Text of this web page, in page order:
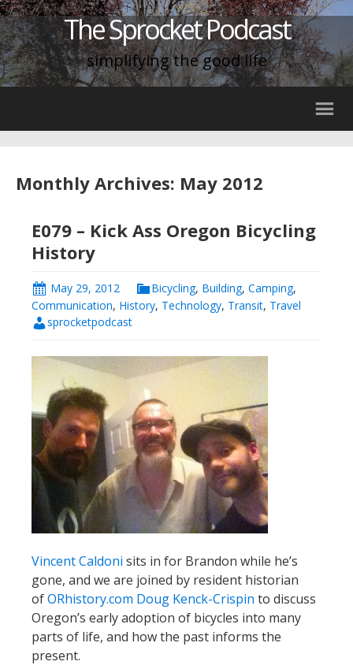
The Sprocket Podcast
simplifying the good life
Monthly Archives: May 2012
E079 – Kick Ass Oregon Bicycling
History
May 29, 2012 Bicycling, Building, Camping,
Communication, History, Technology, Transit, Travel
sprocketpodcast
Vincent Caldoni sits in for Brandon while he’s
gone, and we are joined by resident historian
ofORhistory.com Doug Kenck-Crispin to discuss
Oregon’s early adoption of bicycles into many
parts of life, and how the past informs the
present.